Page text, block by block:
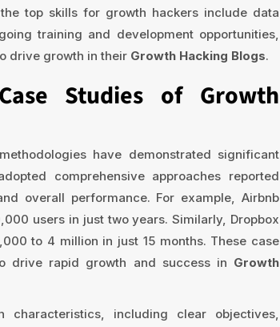
top skills for growth hackers include data
training and development opportunities,
drive growth in their Growth Hacking Blogs.
Studies of Growth
methodologies have demonstrated significant
comprehensive approaches reported
overall performance. For example, Airbnb
users in just two years. Similarly, Dropbox
to 4 million in just 15 months. These case
drive rapid growth and success in Growth
characteristics, including clear objectives,